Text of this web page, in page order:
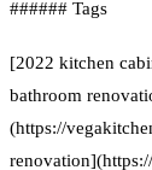
###### Tags
[2022 kitchen
bathroom
(https://